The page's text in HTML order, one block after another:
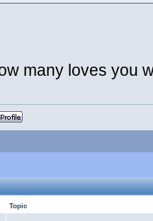
many loves you
Topic